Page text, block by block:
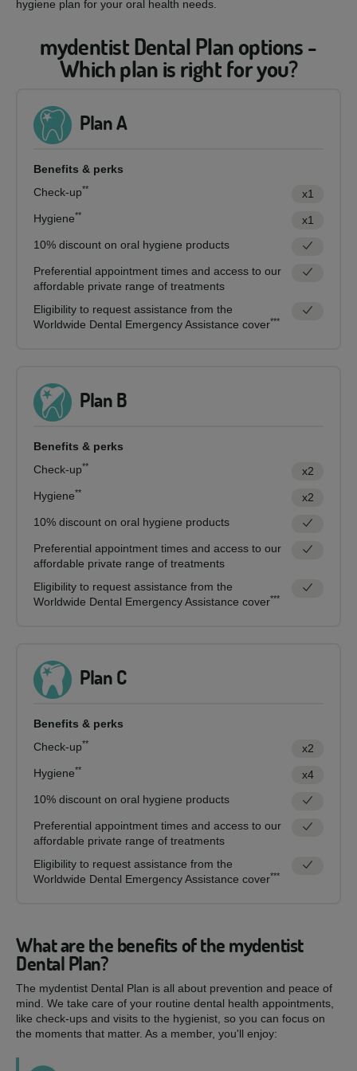
hygiene plan for your oral health needs.
mydentist Dental Plan options -
Which plan is right for you?
Plan A
Benefits & perks
Check-up**
x1
Hygiene**
x1
10% discount on oral hygiene products
Preferential appointment times and access to our
affordable private range of treatments
Eligibility to request assistance from the
Worldwide Dental Emergency Assistance cover***
Plan B
Benefits & perks
Check-up**
x2
Hygiene**
x2
10% discount on oral hygiene products
Preferential appointment times and access to our
affordable private range of treatments
Eligibility to request assistance from the
Worldwide Dental Emergency Assistance cover***
Plan C
Benefits & perks
Check-up**
x2
Hygiene**
x4
10% discount on oral hygiene products
Preferential appointment times and access to our
affordable private range of treatments
Eligibility to request assistance from the
Worldwide Dental Emergency Assistance cover***
What are the benefits of the mydentist
Dental Plan?
The mydentist Dental Plan is all about prevention and peace of
mind. We take care of your routine dental health appointments,
like check-ups and visits to the hygienist, so you can focus on
the moments that matter. As a member, you'll enjoy: